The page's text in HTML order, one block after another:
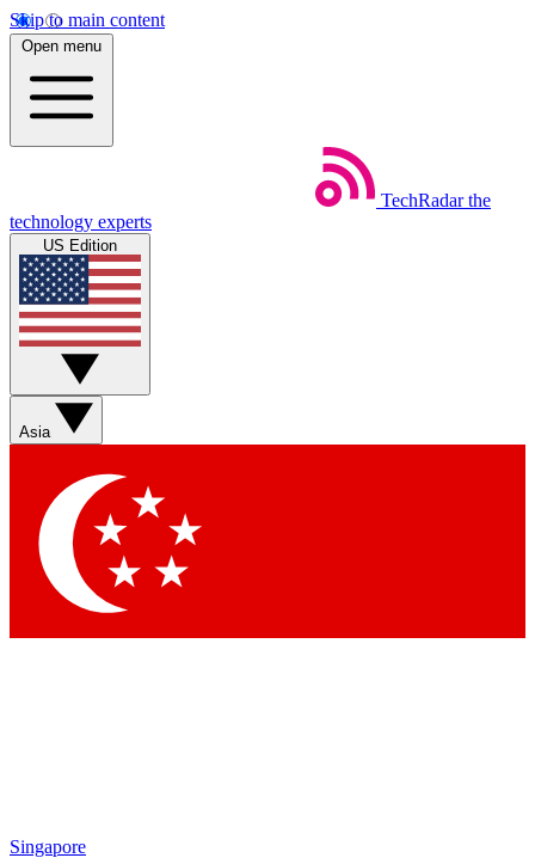
Skip to main content
Open menu
TechRadar the
technology experts
US Edition
Asia
Singapore